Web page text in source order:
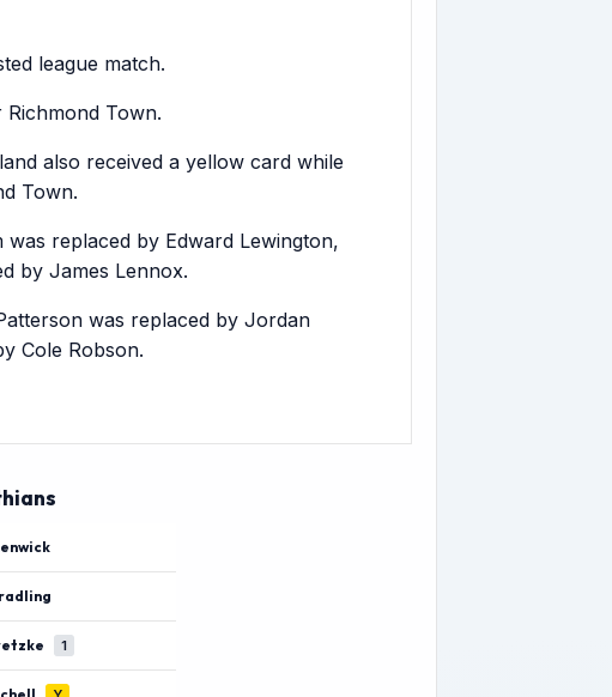
league match.
Town.
also received a yellow card while
Town.
replaced by Edward Lewington,
by James Lennox.
was replaced by Jordan
Cole Robson.
1